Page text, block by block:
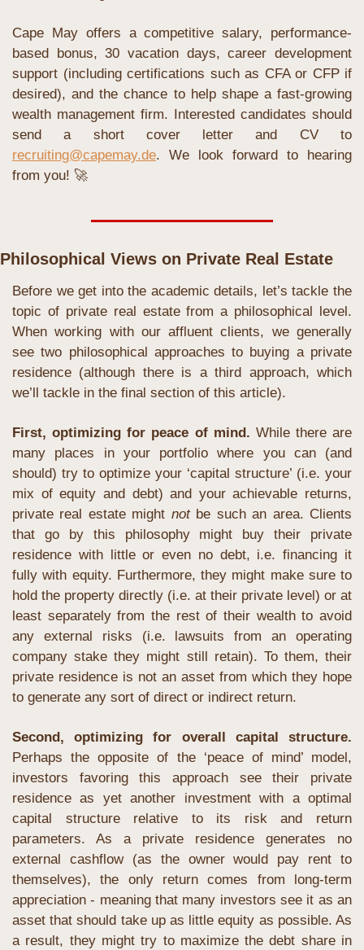
Cape May offers a competitive salary, performance-
based bonus, 30 vacation days, career development
support (including certifications such as CFA or CFP if
desired), and the chance to help shape a fast-growing
wealth management firm. Interested candidates should
recruiting@capemay.de. We look forward to hearing
from you! 🚀
Philosophical Views on Private Real Estate
Before we get into the academic details, let’s tackle the
topic of private real estate from a philosophical level.
When working with our affluent clients, we generally
see two philosophical approaches to buying a private
residence (although there is a third approach, which
we’ll tackle in the final section of this article).
First, optimizing for peace of mind. While there are
many places in your portfolio where you can (and
should) try to optimize your ‘capital structure’ (i.e. your
mix of equity and debt) and your achievable returns,
private real estate might not be such an area. Clients
that go by this philosophy might buy their private
residence with little or even no debt, i.e. financing it
fully with equity. Furthermore, they might make sure to
hold the property directly (i.e. at their private level) or at
least separately from the rest of their wealth to avoid
any external risks (i.e. lawsuits from an operating
company stake they might still retain). To them, their
private residence is not an asset from which they hope
to generate any sort of direct or indirect return.
Perhaps the opposite of the ‘peace of mind’ model,
investors favoring this approach see their private
residence as yet another investment with a optimal
capital structure relative to its risk and return
parameters. As a private residence generates no
external cashflow (as the owner would pay rent to
themselves), the only return comes from long-term
appreciation - meaning that many investors see it as an
asset that should take up as little equity as possible. As
a result, they might try to maximize the debt share in